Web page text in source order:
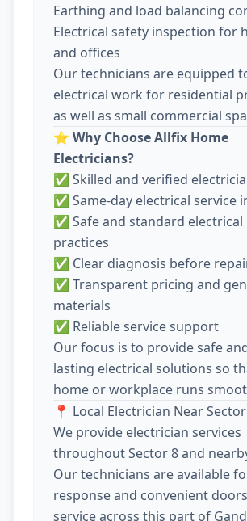
Earthing and load balancing
Electrical safety inspection for
and offices
Our technicians are equipped
electrical work for residential
as well as small commercial
⭐ Why Choose Allfix Home
Electricians?
✅ Skilled and verified
✅ Same-day electrical service
✅ Safe and standard
practices
✅ Clear diagnosis before
✅ Transparent pricing and
materials
✅ Reliable service support
Our focus is to provide safe
lasting electrical solutions so
home or workplace runs
📍 Local Electrician Near
We provide electrician services
throughout Sector 8 and
Our technicians are available
response and convenient
service across this part of